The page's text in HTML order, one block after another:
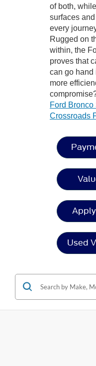
of both,
surfaces
every
Rugged on
within, the
proves that
can go hand
more
Ford
Crossroads
Used